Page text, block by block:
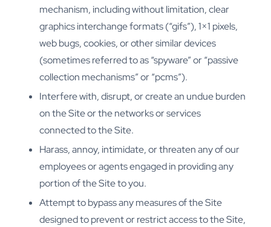
mechanism, including without limitation, clear
graphics interchange formats (“gifs”), 1×1 pixels,
web bugs, cookies, or other similar devices
(sometimes referred to as “spyware” or “passive
collection mechanisms” or “pcms”).
Interfere with, disrupt, or create an undue burden
on the Site or the networks or services
connected to the Site.
Harass, annoy, intimidate, or threaten any of our
employees or agents engaged in providing any
portion of the Site to you.
Attempt to bypass any measures of the Site
designed to prevent or restrict access to the Site,